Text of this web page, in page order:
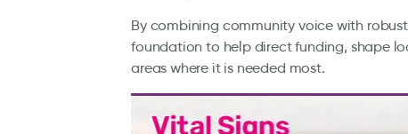
By combining community voice with
foundation to help direct funding, shape
areas where it is needed most.